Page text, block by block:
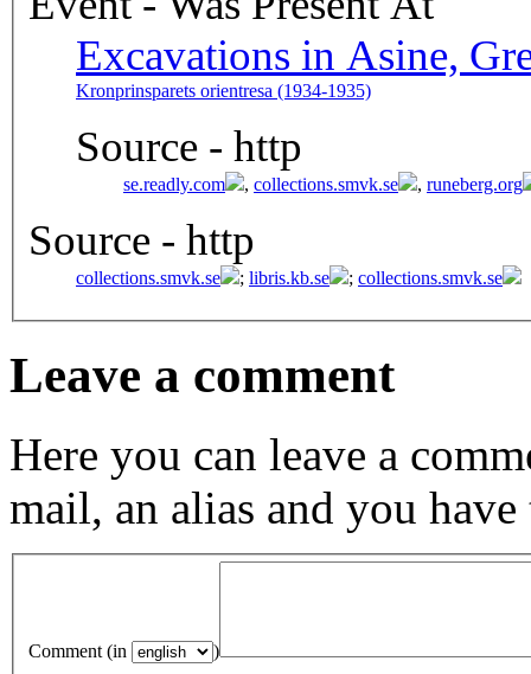
Excavations in Asine,
Kronprinsparets orientresa (1934-1935)
Source - http
se.readly.com , collections.smvk.se , runeberg.org
Source - http
collections.smvk.se ; libris.kb.se ; collections.smvk.se
Leave a comment
Here you can leave a
mail, an alias and you have
Comment (in )